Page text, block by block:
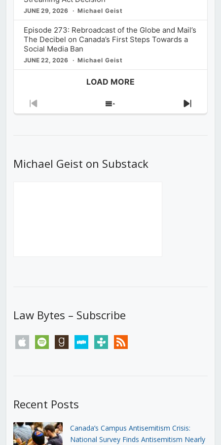
JUNE 29, 2026 Michael Geist
Episode 273: Rebroadcast of the Globe and Mail’s
The Decibel on Canada’s First Steps Towards a
Social Media Ban
JUNE 22, 2026 Michael Geist
LOAD MORE
Previous
Show
Next
Michael Geist on Substack
Law Bytes – Subscribe
apple spotify goodreadsstitchertunein rss
Recent Posts
Canada’s Campus Antisemitism Crisis:
National Survey Finds Antisemitism Nearly